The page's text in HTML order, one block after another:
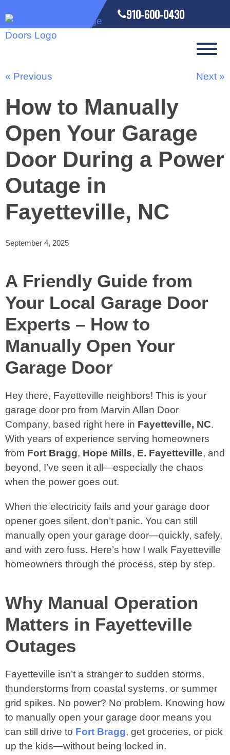
910-600-0430
« Previous Next »
How to Manually
Open Your Garage
Door During a Power
Outage in
Fayetteville, NC
September 4, 2025
A Friendly Guide from
Your Local Garage Door
Experts – How to
Manually Open Your
Garage Door
Hey there, Fayetteville neighbors! This is your
garage door pro from Marvin Allan Door
Company, based right here in Fayetteville, NC.
With years of experience serving homeowners
from Fort Bragg, Hope Mills, E. Fayetteville, and
beyond, I’ve seen it all—especially the chaos
when the power goes out.
When the electricity fails and your garage door
opener goes silent, don’t panic. You can still
manually open your garage door—quickly, safely,
and with zero fuss. Here’s how I walk Fayetteville
homeowners through the process, step by step.
Why Manual Operation
Matters in Fayetteville
Outages
Fayetteville isn’t a stranger to sudden storms,
thunderstorms from coastal systems, or summer
grid spikes. No power? No problem. Knowing how
to manually open your garage door means you
can still drive to Fort Bragg, get groceries, or pick
up the kids—without being locked in.